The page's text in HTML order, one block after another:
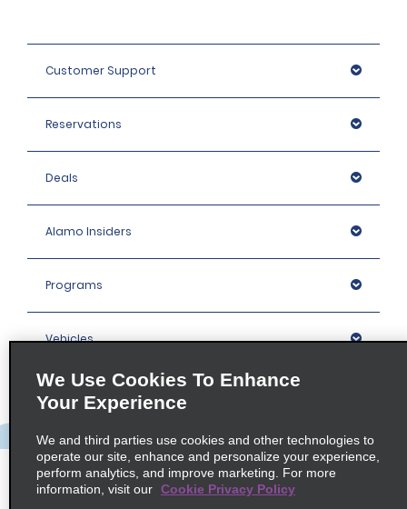
Customer Support
Reservations
Deals
Alamo Insiders
Programs
Vehicles
Company
Policies / Sitemap
We Use Cookies To Enhance
Your Experience
We and third parties use cookies and other technologies to
operate our site, enhance and personalize your experience,
perform analytics, and improve marketing. For more
information, visit our Cookie Privacy Policy